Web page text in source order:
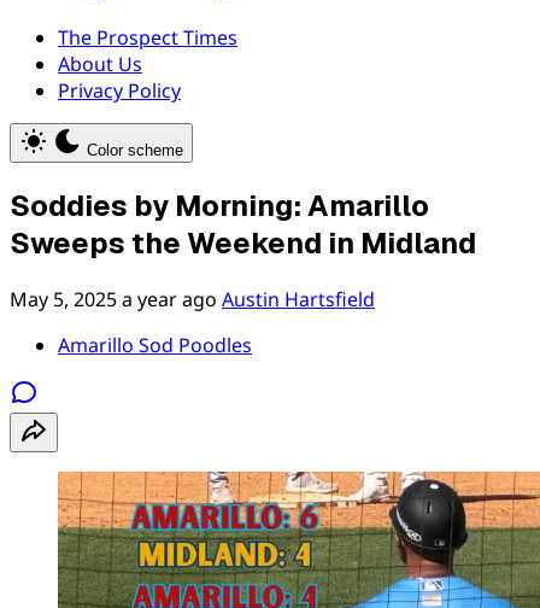
The Prospect Times
About Us
Privacy Policy
Color scheme
Soddies by Morning: Amarillo
Sweeps the Weekend in Midland
May 5, 2025a year ago Austin Hartsfield
Amarillo Sod Poodles